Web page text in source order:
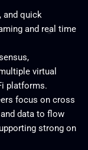
and quick
and real time
virtual
platforms.
focus on cross
data to flow
strong on